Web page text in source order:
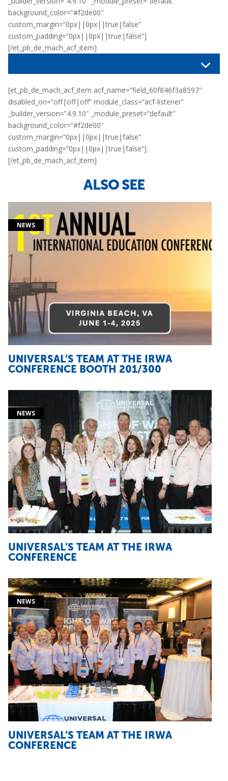
background_color=”#f2de00″
custom_margin=”0px||0px||true|false”
custom_padding=”0px||0px||true|false”]
[/et_pb_de_mach_acf_item]
[et_pb_de_mach_acf_item acf_name=”field_60f846f3a8597″
disabled_on=”off|off|off” module_class=”acf-listener”
_builder_version=”4.9.10″ _module_preset=”default”
background_color=”#f2de00″
custom_margin=”0px||0px||true|false”
custom_padding=”0px||0px||true|false”]
[/et_pb_de_mach_acf_item]
ALSO SEE
UNIVERSAL’S TEAM AT THE IRWA
CONFERENCE BOOTH 201/300
UNIVERSAL’S TEAM AT THE IRWA
CONFERENCE
UNIVERSAL’S TEAM AT THE IRWA
CONFERENCE